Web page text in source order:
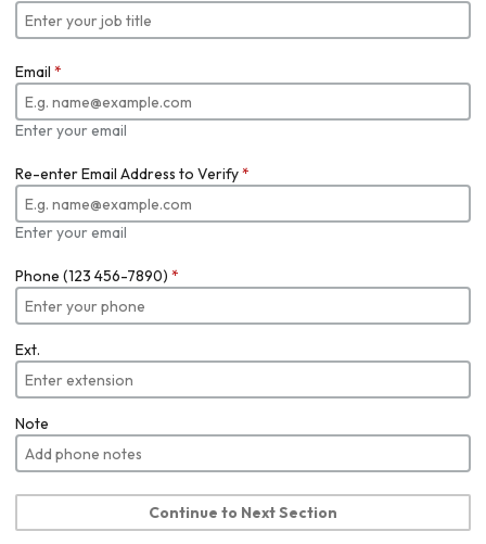
Email *
Enter your email
Re-enter Email Address to Verify*
Enter your email
Phone (123 456-7890) *
Ext.
Note
Continue to Next Section